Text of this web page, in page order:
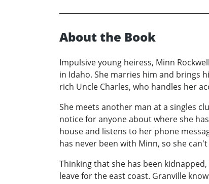
About the Book
Impulsive young heiress, Minn
in Idaho. She marries him and brings
rich Uncle Charles, who handles her
She meets another man at a singles
notice for anyone about where she
house and listens to her phone
has never been with Minn, so she
Thinking that she has been
leave for the east coast. Granville